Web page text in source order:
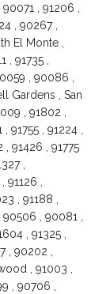
, 91206 ,
, 90267 ,
El Monte ,
, 91735 ,
, 90086 ,
Gardens , San
, 91802 ,
91755 , 91224 ,
, 91426 , 91775
,
,
, 91188 ,
, 90081 ,
, 91325 ,
, 90202 ,
, 91003 ,
, 90706 ,